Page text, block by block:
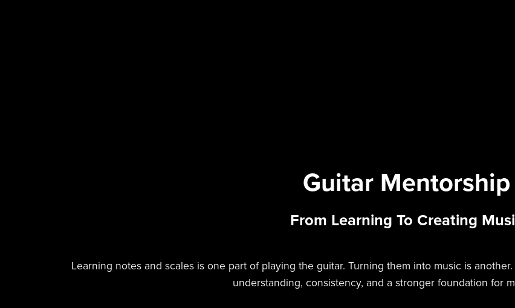
Guitar Mentorship
From Learning To Creating
Learning notes and scales is one part of playing the guitar. Turning them into music is
understanding, consistency, and a stronger foundation for